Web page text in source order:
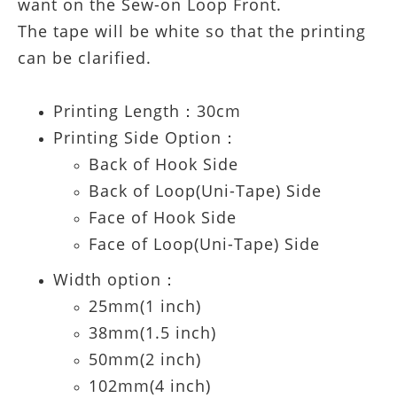
want on the Sew-on Loop Front.
The tape will be white so that the printing
can be clarified.
Printing Length：30cm
Printing Side Option：
Back of Hook Side
Back of Loop(Uni-Tape) Side
Face of Hook Side
Face of Loop(Uni-Tape) Side
Width option：
25mm(1 inch)
38mm(1.5 inch)
50mm(2 inch)
102mm(4 inch)